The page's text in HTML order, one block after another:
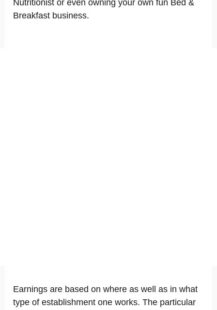
Nutritionist or even owning your own fun Bed &
Breakfast business.
Earnings are based on where as well as in what
type of establishment one works. The particular